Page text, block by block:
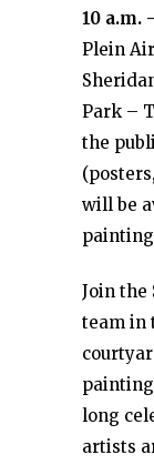
10 a.m.
Plein
Park –
the
will be
Join the
team in
long
artists